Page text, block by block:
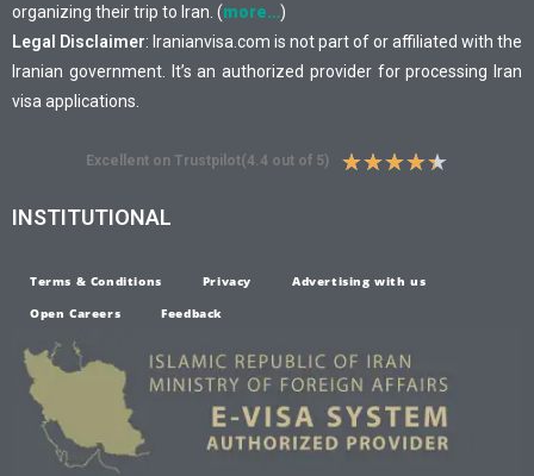
organizing their trip to Iran. (more…)
Legal Disclaimer: Iranianvisa.com is not part of or affiliated with the
Iranian government. It’s an authorized provider for processing Iran
visa applications.
Excellent on Trustpilot(4.4 out of 5) ★★★★★
INSTITUTIONAL
Terms & Conditions Privacy
Advertising with us
Open Careers
Feedback